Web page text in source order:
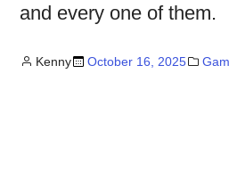
and every one of them.
Kenny October 16, 2025